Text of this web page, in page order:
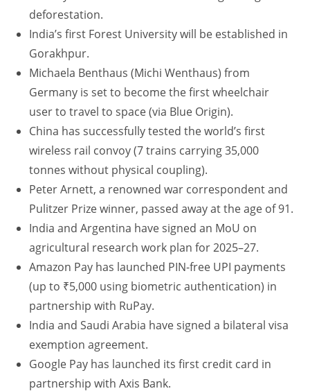
deforestation.
India’s first Forest University will be established in
Gorakhpur.
Michaela Benthaus (Michi Wenthaus) from
Germany is set to become the first wheelchair
user to travel to space (via Blue Origin).
China has successfully tested the world’s first
wireless rail convoy (7 trains carrying 35,000
tonnes without physical coupling).
Peter Arnett, a renowned war correspondent and
Pulitzer Prize winner, passed away at the age of 91.
India and Argentina have signed an MoU on
agricultural research work plan for 2025–27.
Amazon Pay has launched PIN-free UPI payments
(up to ₹5,000 using biometric authentication) in
partnership with RuPay.
India and Saudi Arabia have signed a bilateral visa
exemption agreement.
Google Pay has launched its first credit card in
partnership with Axis Bank.